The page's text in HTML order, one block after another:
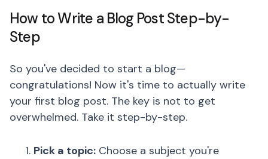
How to Write a Blog Post Step-by-
Step
So you've decided to start a blog—
congratulations! Now it's time to actually write
your first blog post. The key is not to get
overwhelmed. Take it step-by-step.
Pick a topic: Choose a subject you're